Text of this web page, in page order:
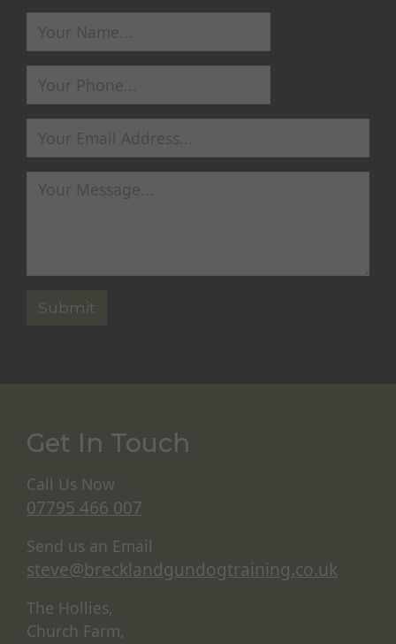
Get In Touch
Call Us Now
07795 466 007
Send us an Email
steve@brecklandgundogtraining.co.uk
The Hollies,
Church Farm,